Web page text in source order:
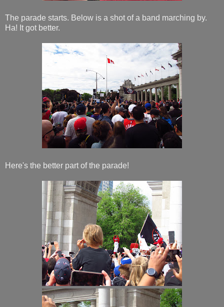
The parade starts. Below is a shot of a band marching by.
Ha! It got better.
Here's the better part of the parade!